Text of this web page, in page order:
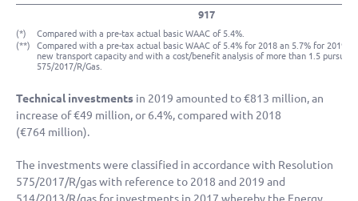
(*)
Compared with a pre-tax actual basic WAAC of 5.4%.
(**)
Compared with a pre-tax actual basic WAAC of 5.4% for 2018 an 5.7% for 2019,
new transport capacity and with a cost/benefit analysis of more than 1.5
575/2017/R/Gas.
917
Technical investments in 2019 amounted to€813 million, an
increase of€49 million, or 6.4%, compared with 2018
(€764 million).
The investments were classified in accordance with Resolution
575/2017/R/gas with reference to 2018 and 2019 and